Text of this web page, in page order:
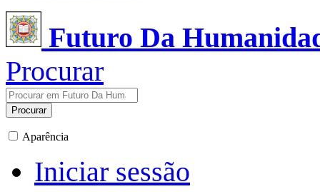
Futuro Da
Procurar
Procurar
Aparência
Iniciar sessão